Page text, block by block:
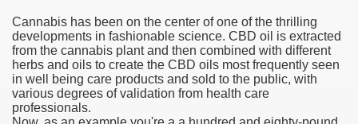
Cannabis has been on the center of one of the thrilling
developments in fashionable science. CBD oil is extracted
from the cannabis plant and then combined with different
herbs and oils to create the CBD oils most frequently seen
in well being care products and sold to the public, with
various degrees of validation from health care
professionals.
2003, No. 05